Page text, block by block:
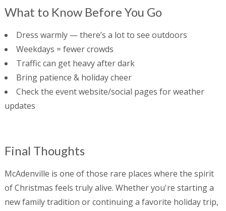
What to Know Before You Go
Dress warmly — there’s a lot to see outdoors
Weekdays = fewer crowds
Traffic can get heavy after dark
Bring patience & holiday cheer
Check the event website/social pages for weather
updates
Final Thoughts
McAdenville is one of those rare places where the spirit
of Christmas feels truly alive. Whether you're starting a
new family tradition or continuing a favorite holiday trip,